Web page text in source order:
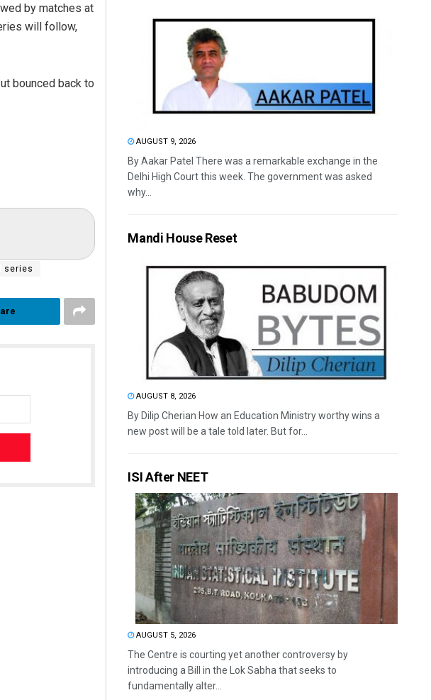
by matches at
will follow,
bounced back to
series
AUGUST 9, 2026
By Aakar Patel There was a remarkable exchange in the
Delhi High Court this week. The government was asked
why...
Mandi House Reset
AUGUST 8, 2026
By Dilip Cherian How an Education Ministry worthy wins a
new post will be a tale told later. But for...
ISI After NEET
AUGUST 5, 2026
The Centre is courting yet another controversy by
introducing a Bill in the Lok Sabha that seeks to
fundamentally alter...